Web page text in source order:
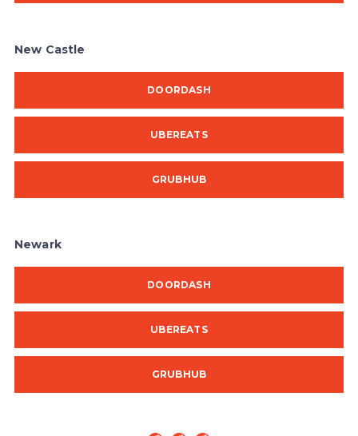
New Castle
DOORDASH
UBEREATS
GRUBHUB
Newark
DOORDASH
UBEREATS
GRUBHUB